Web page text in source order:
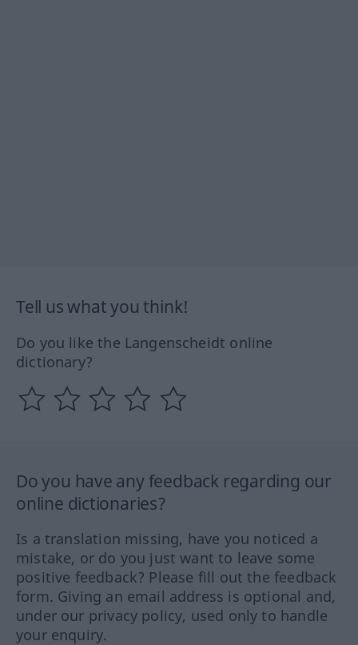
Tell us what you think!
Do you like the Langenscheidt online
dictionary?
Do you have any feedback regarding our
online dictionaries?
Is a translation missing, have you noticed a
mistake, or do you just want to leave some
positive feedback? Please fill out the feedback
form. Giving an email address is optional and,
under our privacy policy, used only to handle
your enquiry.